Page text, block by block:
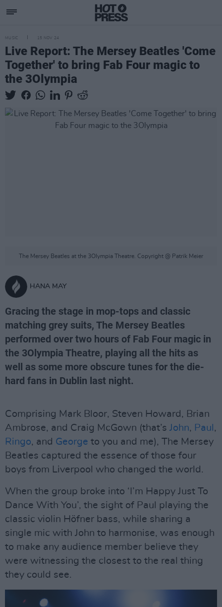
MUSIC 15 NOV 24
Live Report: The Mersey Beatles 'Come
Together' to bring Fab Four magic to
the 3Olympia
The Mersey Beatles at the 3Olympia Theatre. Copyright @ Patrik Meier
HANA MAY
Gracing the stage in mop-tops and classic
matching grey suits, The Mersey Beatles
performed over two hours of Fab Four magic in
the 3Olympia Theatre, playing all the hits as
well as some more obscure tunes for the die-
hard fans in Dublin last night.
Comprising Mark Bloor, Steven Howard, Brian
Ambrose, and Craig McGown (that’s John, Paul ,
Ringo, and George to you and me), The Mersey
Beatles captured the essence of those four
boys from Liverpool who changed the world.
When the group broke into ‘I’m Happy Just To
Dance With You’, the sight of Paul playing the
classic violin Höfner bass, while sharing a
single mic with John to harmonise, was enough
to make any audience member believe they
were witnessing the closest to the real thing
they could see.